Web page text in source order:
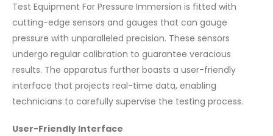
Test Equipment For Pressure Immersion is fitted with
cutting-edge sensors and gauges that can gauge
pressure with unparalleled precision. These sensors
undergo regular calibration to guarantee veracious
results. The apparatus further boasts a user-friendly
interface that projects real-time data, enabling
technicians to carefully supervise the testing process.
User-Friendly Interface